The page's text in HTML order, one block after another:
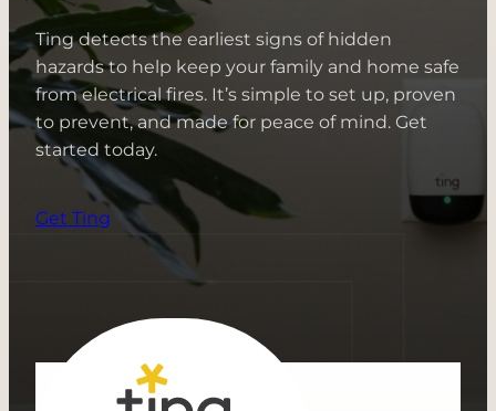
Ting detects the earliest signs of hidden
hazards to help keep your family and home safe
from electrical fires. It’s simple to set up, proven
to prevent, and made for peace of mind. Get
started today.
Get Ting